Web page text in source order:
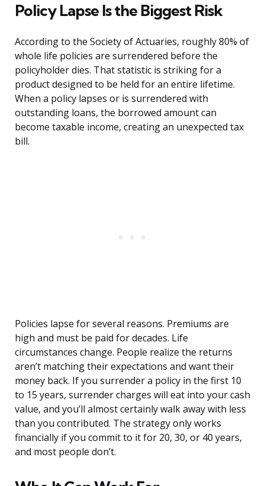
Policy Lapse Is the Biggest Risk
According to the Society of Actuaries, roughly 80% of
whole life policies are surrendered before the
policyholder dies. That statistic is striking for a
product designed to be held for an entire lifetime.
When a policy lapses or is surrendered with
outstanding loans, the borrowed amount can
become taxable income, creating an unexpected tax
bill.
Policies lapse for several reasons. Premiums are
high and must be paid for decades. Life
circumstances change. People realize the returns
aren’t matching their expectations and want their
money back. If you surrender a policy in the first 10
to 15 years, surrender charges will eat into your cash
value, and you’ll almost certainly walk away with less
than you contributed. The strategy only works
financially if you commit to it for 20, 30, or 40 years,
and most people don’t.